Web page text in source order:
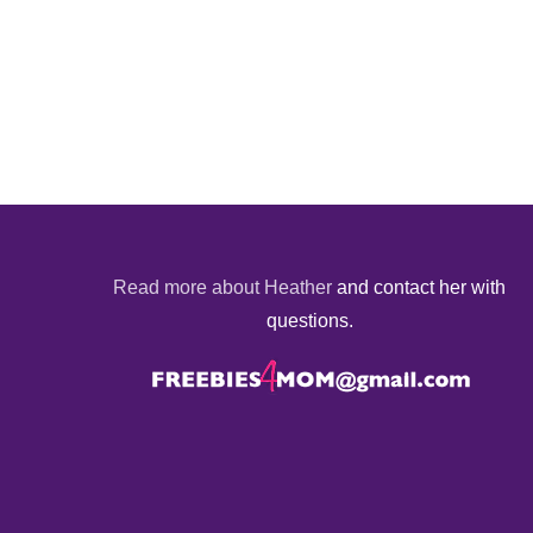
Read more about Heather and contact her with
questions.